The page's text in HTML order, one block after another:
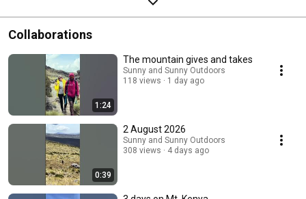
Collaborations
1:24
The mountain gives and takes
Sunny and Sunny Outdoors
118 views
1 day ago
0:39
2 August 2026
Sunny and Sunny Outdoors
308 views
4 days ago